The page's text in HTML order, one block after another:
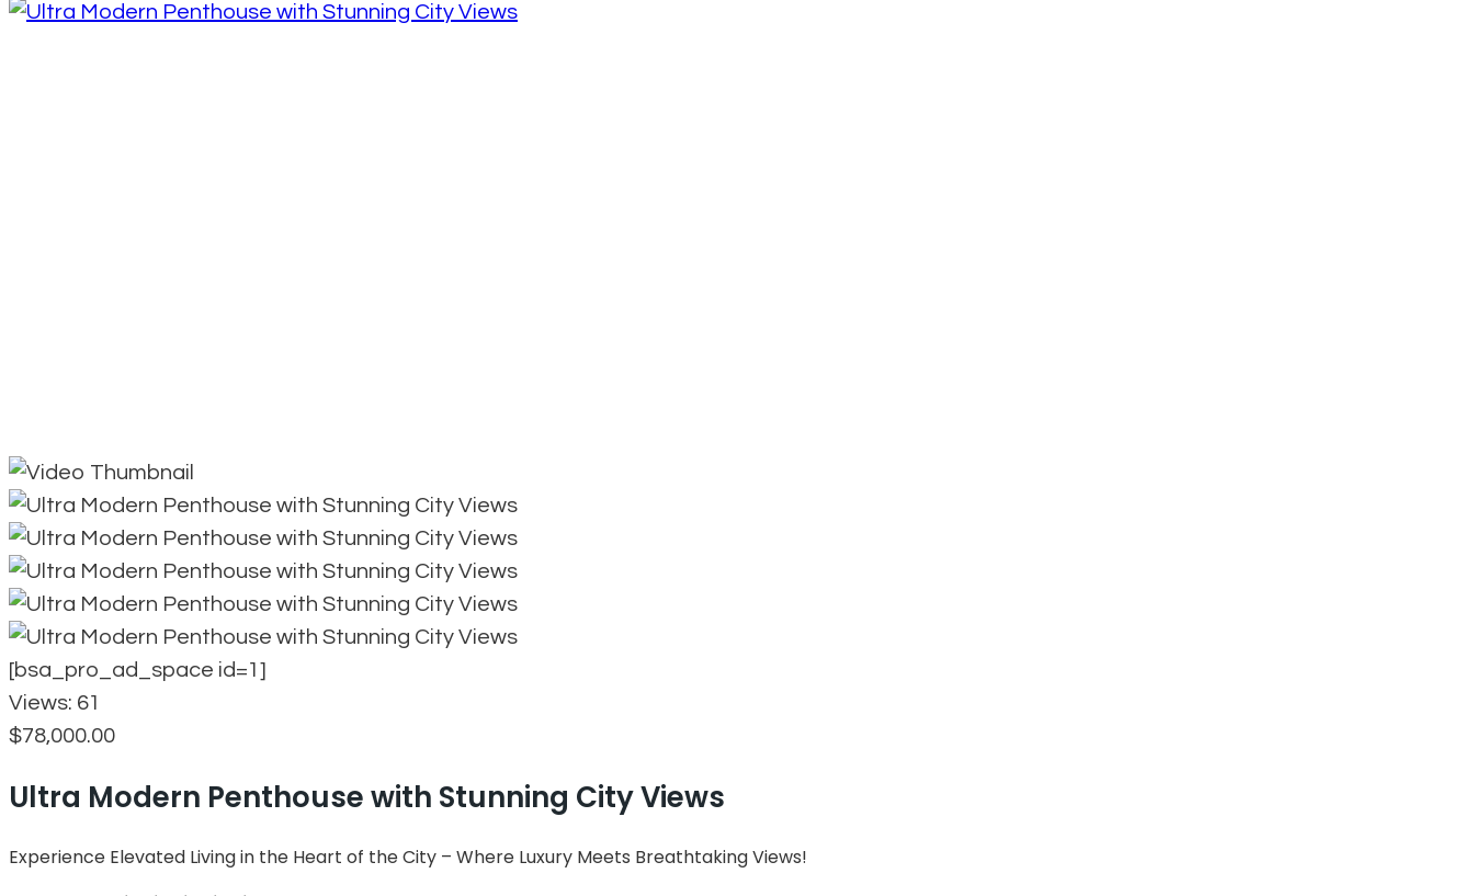
[bsa_pro_ad_space id=1]
Views: 61
$78,000.00
Ultra Modern Penthouse with Stunning City Views
Experience Elevated Living in the Heart of the City – Where Luxury Meets Breathtaking Views!